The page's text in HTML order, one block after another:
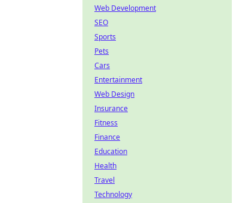
Web Development
SEO
Sports
Pets
Cars
Entertainment
Web Design
Insurance
Fitness
Finance
Education
Health
Travel
Technology